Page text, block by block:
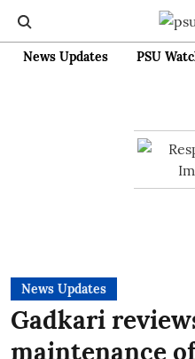
News Updates PSU
News Updates
Gadkari
maintenance